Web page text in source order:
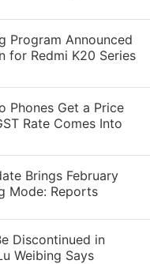
Program Announced
for Redmi K20 Series
Phones Get a Price
Rate Comes Into
Brings February
Mode: Reports
Discontinued in
Weibing Says